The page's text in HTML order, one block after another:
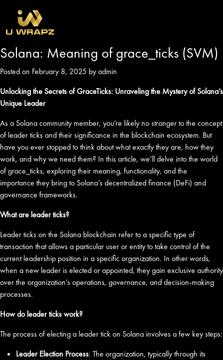
Solana: Meaning of grace_ticks (SVM)
Posted on February 8, 2025 by admin
Unlocking the Secrets of GraceTicks: Unraveling the Mystery of Solana’s
Unique Leader
As a Solana community member, you’re likely no stranger to the concept
of leader ticks and their significance in the blockchain ecosystem. But
have you ever stopped to think about what exactly they are, how they
work, and why we need them? In this article, we’ll delve into the world
of grace_ticks, exploring their meaning, functionality, and the
importance they bring to Solana’s decentralized finance (DeFi) and
governance frameworks.
What are leader ticks?
Leader ticks on the Solana blockchain refer to a specific type of
transaction that allows a particular user or entity to take control of the
current leadership position in a specific organization. In other words,
when a new leader is elected or appointed, they gain exclusive authority
over the organization’s operations, governance, and decision-making
processes.
How do leader ticks work?
The process of electing a leader tick on Solana involves a few key steps:
Leader Election Process: The organization, typically through its